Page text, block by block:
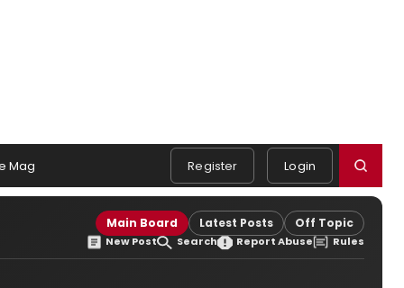
Mag Register Login
Main Board Latest Posts Off Topic
New Post Search Report Abuse Rules